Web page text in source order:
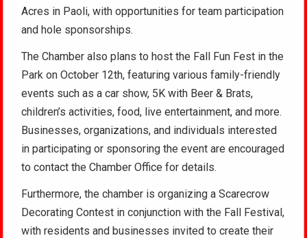
Acres in Paoli, with opportunities for team participation
and hole sponsorships.
The Chamber also plans to host the Fall Fun Fest in the
Park on October 12th, featuring various family-friendly
events such as a car show, 5K with Beer & Brats,
children’s activities, food, live entertainment, and more.
Businesses, organizations, and individuals interested
in participating or sponsoring the event are encouraged
to contact the Chamber Office for details.
Furthermore, the chamber is organizing a Scarecrow
Decorating Contest in conjunction with the Fall Festival,
with residents and businesses invited to create their